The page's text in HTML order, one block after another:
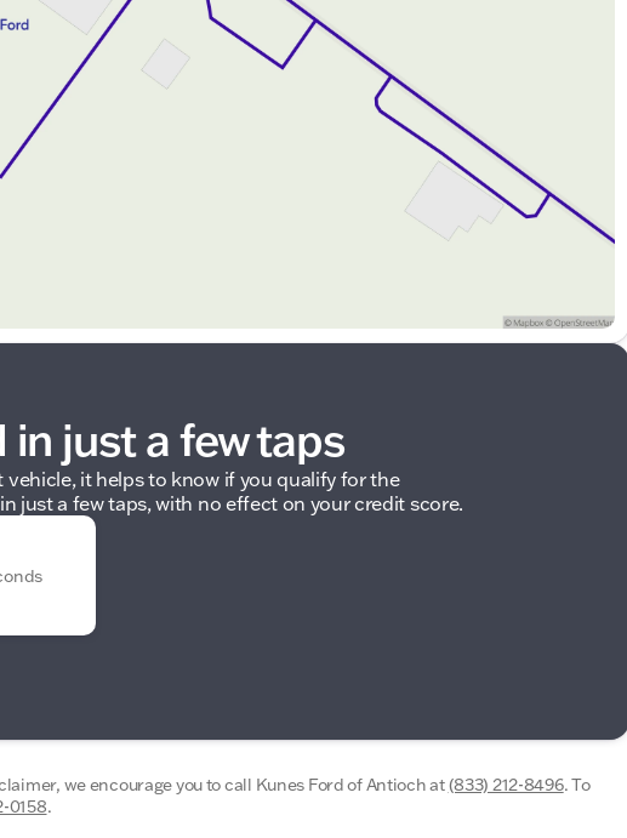
just a few taps
it helps to know if you qualify for the
just a few taps, with no effect on your credit score.
we encourage you to call Kunes Ford of Antiochat(833) 212-8496.To
0158.